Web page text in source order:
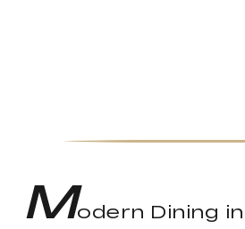
Modern Dining